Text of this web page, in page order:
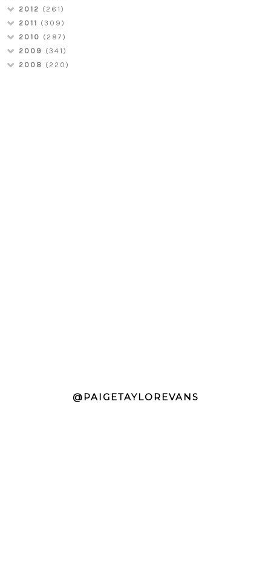
2012 (261)
2011 (309)
2010 (287)
2009 (341)
2008 (220)
@PAIGETAYLOREVANS